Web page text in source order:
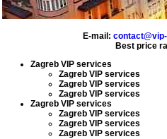
E-mail:
Best price
Zagreb VIP services
Zagreb VIP services
Zagreb VIP services
Zagreb VIP services
Zagreb VIP services
Zagreb VIP services
Zagreb VIP services
Zagreb VIP services